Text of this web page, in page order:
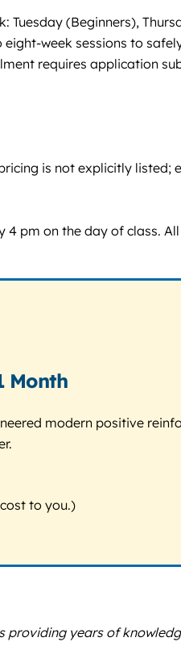
Tuesday (Beginners),
week sessions to
requires application
is not explicitly
pm on the day of class.
Month
modern positive
to you.)
providing years of